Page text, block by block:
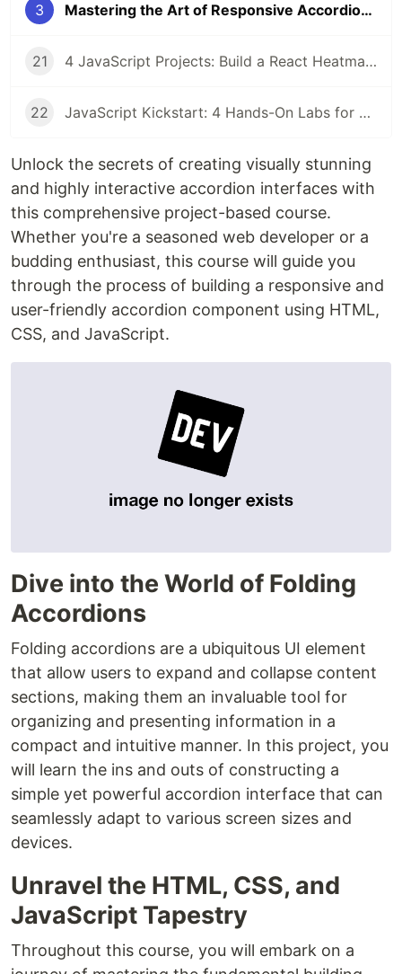
3 Mastering the Art of Responsive Accordion Interfaces: A Project-Based Course
21 4 JavaScript Projects: Build a React Heatmap, DOM Game, Prize Draw, and Voting App
22 JavaScript Kickstart: 4 Hands-On Labs for CSS Selectors, Box Shadows, and Array Manipulation
Unlock the secrets of creating visually stunning
and highly interactive accordion interfaces with
this comprehensive project-based course.
Whether you're a seasoned web developer or a
budding enthusiast, this course will guide you
through the process of building a responsive and
user-friendly accordion component using HTML,
CSS, and JavaScript.
Dive into the World of Folding
Accordions
Folding accordions are a ubiquitous UI element
that allow users to expand and collapse content
sections, making them an invaluable tool for
organizing and presenting information in a
compact and intuitive manner. In this project, you
will learn the ins and outs of constructing a
simple yet powerful accordion interface that can
seamlessly adapt to various screen sizes and
devices.
Unravel the HTML, CSS, and
JavaScript Tapestry
Throughout this course, you will embark on a